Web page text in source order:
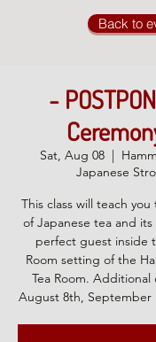
Back to
-
Sat, Aug 08
  |
Japanese
This class will teach
of Japanese tea and
perfect guest inside
Room setting of the
Tea Room. Additional
August 8th, September